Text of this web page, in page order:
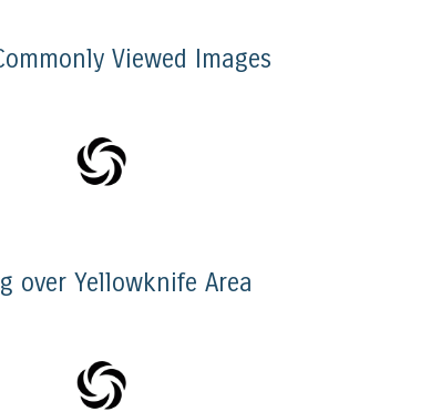
Viewed Images
over Yellowknife Area